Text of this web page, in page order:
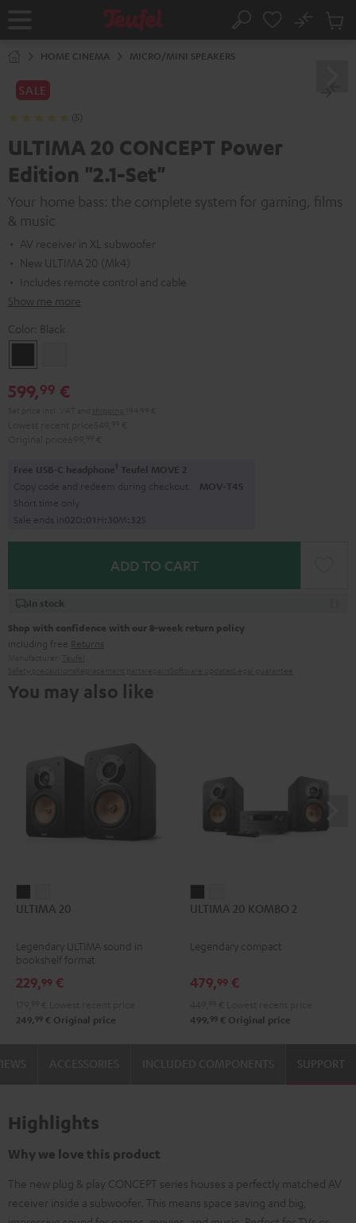
Home Search
No
Cart
HOME CINEMA MICRO/MINI SPEAKERS
SALE
(5)
ULTIMA 20 CONCEPT Power
Edition "2.1-Set"
Your home bass: the complete system for gaming, films
& music
AV receiver in XL subwoofer
New ULTIMA 20 (Mk4)
Includes remote control and cable
Show me more
Color: Black
599,99 €
Free USB-C headphone1 Teufel MOVE 2
Copy code and redeem during checkout. MOV-T4S
Short time only
Sale ends in02D:01H: 30M: 31S
ADD TO CART
In stock
Shop with confidence with our 8-week return policy
including free Returns
You may also like
20 20
ULTIMA 20
Legendary ULTIMA sound in
bookshelf format
229,99 €
249, 99 € Original price
20
2
20
2
ULTIMA 20 KOMBO 2
Legendary compact
479,99 €
499, 99 € Original price
SUPPORT
Highlights
Why we love this product
The new plug & play CONCEPT series houses a perfectly matched AV
receiver inside a subwoofer. This means space saving and big,